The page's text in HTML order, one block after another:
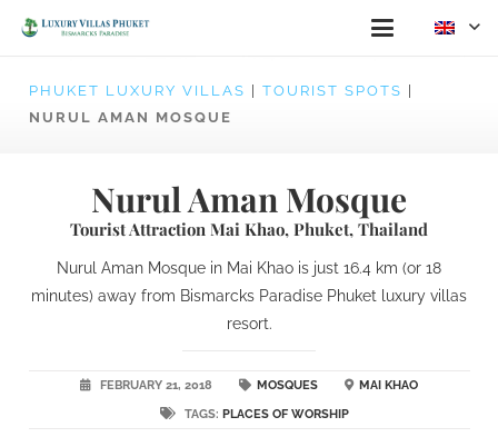
PHUKET LUXURY VILLAS TOURIST SPOTS
NURUL AMAN MOSQUE
Nurul Aman Mosque
Tourist Attraction Mai Khao, Phuket, Thailand
Nurul Aman Mosque in Mai Khao is just 16.4 km (or 18
minutes) away from Bismarcks Paradise Phuket luxury villas
resort.
FEBRUARY 21, 2018 MOSQUES
MAI KHAO
TAGS: PLACES OF WORSHIP